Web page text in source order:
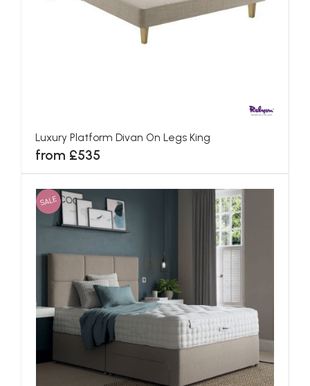
Luxury Platform Divan On Legs King
from £535
SALE